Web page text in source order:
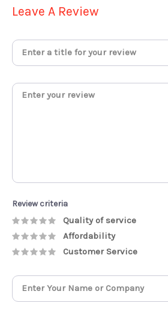
Leave A Review
Review criteria
Quality of service
Affordability
Customer Service